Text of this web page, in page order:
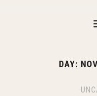
DAY: